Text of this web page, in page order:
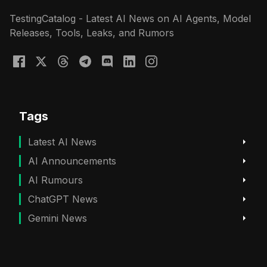
TestingCatalog - Latest AI News on AI Agents, Model
Releases, Tools, Leaks, and Rumors
Tags
Latest AI News
AI Announcements
AI Rumours
ChatGPT News
Gemini News